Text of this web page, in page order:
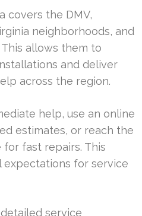
covers the DMV,
neighborhoods, and
allows them to
and deliver
across the region.
help, use an online
estimates, or reach the
fast repairs. This
for service
service